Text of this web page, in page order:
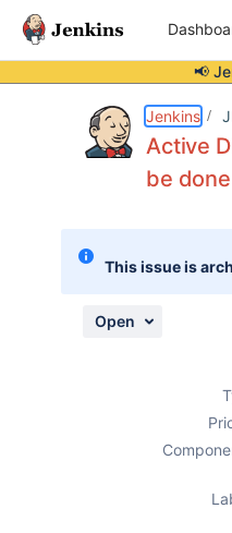
📢
Jenkins
Active
be
This issue is
Open